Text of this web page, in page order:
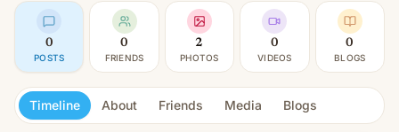
0
POSTS
0
FRIENDS
2
PHOTOS
0
VIDEOS
0
BLOGS
Timeline About Friends Media Blogs